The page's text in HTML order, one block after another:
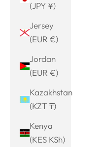
(JPY ¥)
Jersey
(EUR €)
Jordan
(EUR €)
Kazakhstan
(KZT ₸)
Kenya
(KES KSh)